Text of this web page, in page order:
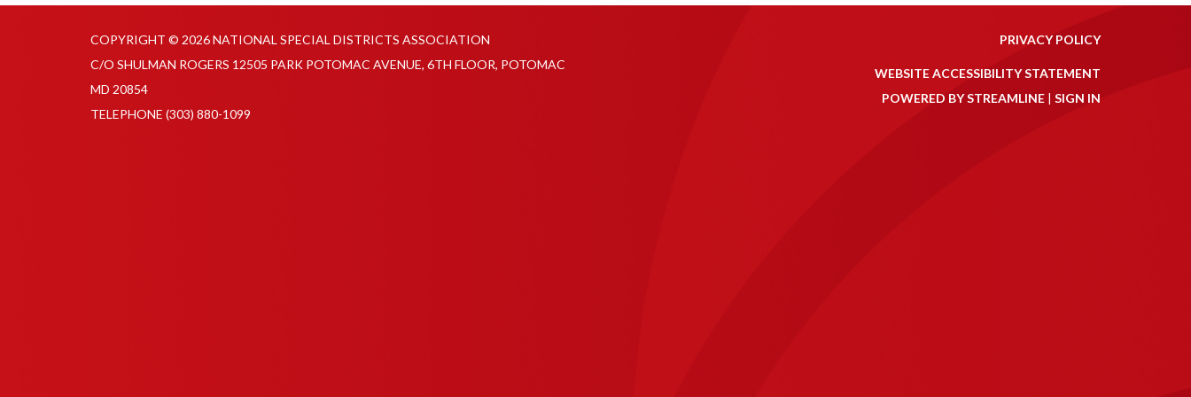
COPYRIGHT © 2026 NATIONAL SPECIAL DISTRICTS ASSOCIATION
C/O SHULMAN ROGERS 12505 PARK POTOMAC AVENUE, 6TH FLOOR, POTOMAC
MD 20854
TELEPHONE (303) 880-1099
PRIVACY POLICY
WEBSITE ACCESSIBILITY STATEMENT
POWERED BY STREAMLINE | SIGN IN